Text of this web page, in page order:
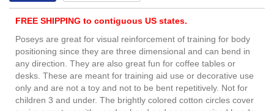
FREE SHIPPING to contiguous US states.
Poseys are great for visual reinforcement of training for body
positioning since they are three dimensional and can bend in
any direction. They are also great fun for coffee tables or
desks. These are meant for training aid use or decorative use
only and are not a toy and not to be bent repetitively. Not for
children 3 and under. The brightly colored cotton circles cover